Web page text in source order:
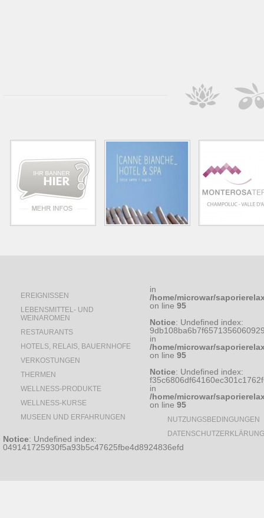
EREIGNISSEN
LEBENSMITTEL- UND
WEINAROMEN
RESTAURANTS
HOTELS, RELAIS, BAUERNHOFE
VERKOSTUNGEN
THERMEN
WELLNESS-PRODUKTE
WELLNESS-KURSE
MUSEEN UND ERFAHRUNGEN
Notice: Undefined index:
049141725930f5a93b5c47625fbe4d8924836efd
in
/home/microwar/
on line 95
Notice: Undefined index:
in
/home/microwar/
on line 95
Notice: Undefined index:
in
/home/microwar/
on line 95
NUTZUNGSBEDINGUNGEN
DATENSCHUTZERKLÄRUNG